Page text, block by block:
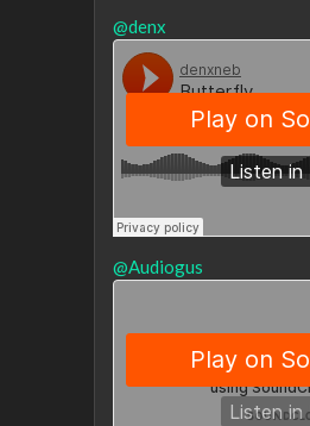
@denx
@Audiogus